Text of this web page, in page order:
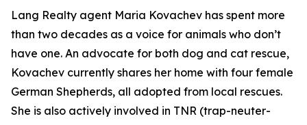
Lang Realty agent Maria Kovachev has spent more
than two decades as a voice for animals who don’t
have one. An advocate for both dog and cat rescue,
Kovachev currently shares her home with four female
German Shepherds, all adopted from local rescues.
She is also actively involved in TNR (trap-neuter-